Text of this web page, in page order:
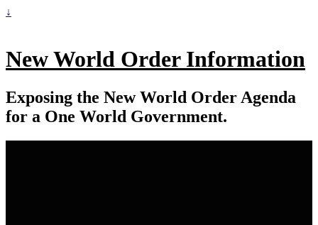
↓
New World Order Information
Exposing the New World Order Agenda
for a One World Government.